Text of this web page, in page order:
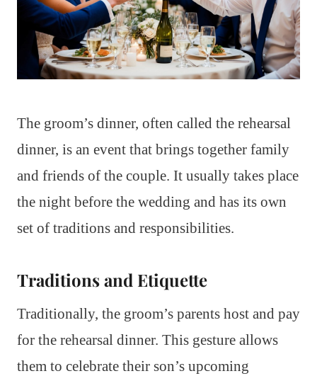
The groom’s dinner, often called the rehearsal
dinner, is an event that brings together family
and friends of the couple. It usually takes place
the night before the wedding and has its own
set of traditions and responsibilities.
Traditions and Etiquette
Traditionally, the groom’s parents host and pay
for the rehearsal dinner. This gesture allows
them to celebrate their son’s upcoming